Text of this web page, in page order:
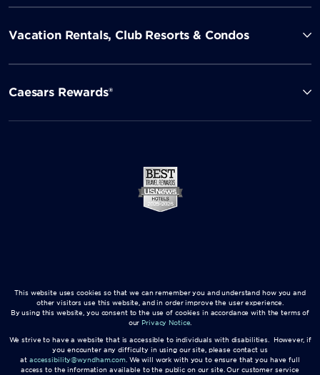
Vacation Rentals, Club Resorts & Condos
Caesars Rewards®
This website uses cookies so that we can remember you and understand how you and
other visitors use this website, and in order improve the user experience.
By using this website, you consent to the use of cookies in accordance with the terms of
our Privacy Notice.
We strive to have a website that is accessible to individuals with disabilities. However, if
you encounter any difficulty in using our site, please contact us
at accessibility@wyndham.com. We will work with you to ensure that you have full
access to the information available to the public on our site. Our customer service